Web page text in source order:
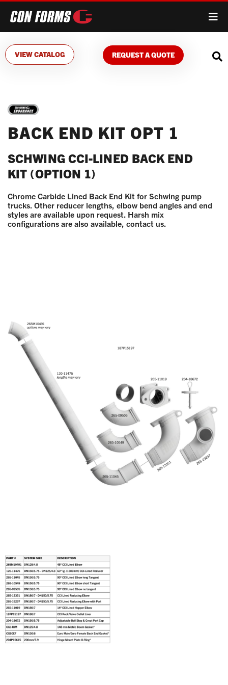
VIEW CATALOG REQUEST A QUOTE
BACK END KIT OPT 1
SCHWING CCI-LINED BACK END
KIT (OPTION 1)
Chrome Carbide Lined Back End Kit for Schwing pump
trucks. Other reducer lengths, elbow bend angles and end
styles are available upon request. Harsh mix
configurations are also available, contact us.